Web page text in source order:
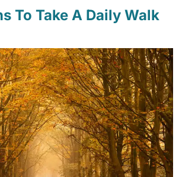
To Take A Daily Walk